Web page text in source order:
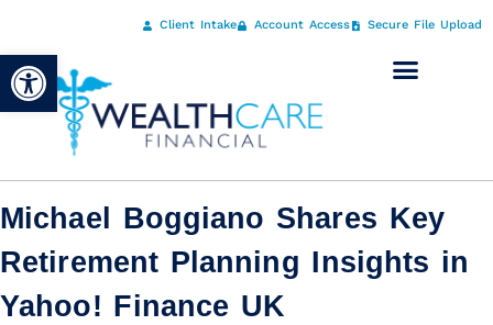
Open toolbar
Client Intake Account Access Secure File Upload
Michael Boggiano Shares Key
Retirement Planning Insights in
Yahoo! Finance UK